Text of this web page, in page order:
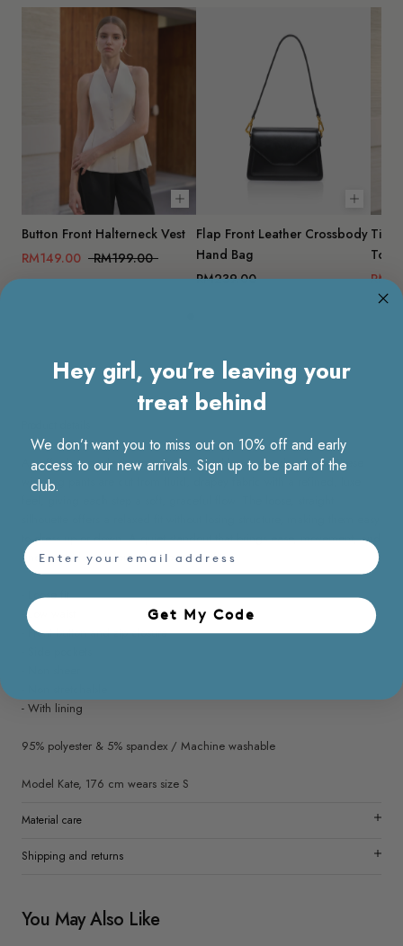
Choose options
Button Front Halterneck Vest
RM149.00
RM199.00
Add to
Flap Front Leather Crossbody
Hand Bag
RM239.00
Tie
Top
An effortless staple that moves as smoothly as your day does. These
wide-leg pants are cut from fluid, drapey fabric with a refined, luxe
to dress up or down. A quiet standout that brings ease, movement, and
understated confidence into every outfit.
- Loose fit
- Low waist
- Front button and zip closure
- With lining
95% polyester & 5% spandex / Machine washable
Model Kate, 176 cm wears size S
Material care
Shipping and returns
You May Also Like
Hey girl, you’re leaving your
treat behind
We don’t want you to miss out on 10% off and early
access to our new arrivals. Sign up to be part of the
club.
email
Get My Code​